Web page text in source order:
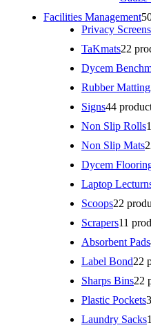
Facilities Management
Privacy Screens
TaKmats22
Dycem
Rubber Matting
Signs44
Non Slip Rolls1
Non Slip Mats2
Dycem
Laptop
Scoops22
Scrapers11
Absorbent Pads
Label Bond22
Sharps Bins22
Plastic Pockets3
Laundry Sacks1